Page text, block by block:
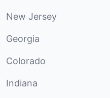
New Jersey
Georgia
Colorado
Indiana